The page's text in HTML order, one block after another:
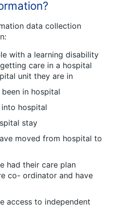
data collection
with a learning disability
care in a hospital
unit they are in
in hospital
hospital
stay
moved from hospital to
had their care plan
co- ordinator and have
access to independent